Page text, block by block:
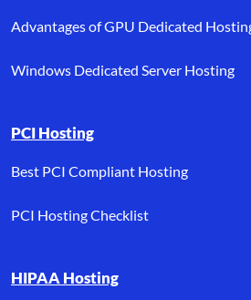
Advantages of GPU Dedicated
Windows Dedicated Server Hosting
PCI Hosting
Best PCI Compliant Hosting
PCI Hosting Checklist
HIPAA Hosting